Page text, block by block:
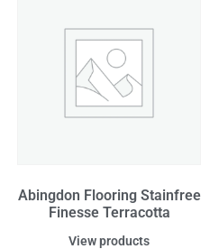
Abingdon Flooring Stainfree
Finesse Terracotta
View products